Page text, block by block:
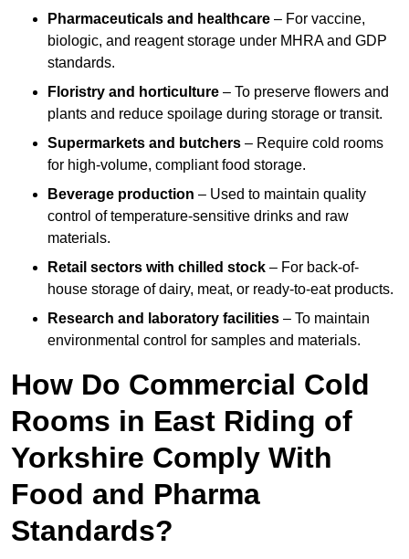
Pharmaceuticals and healthcare – For vaccine,
biologic, and reagent storage under MHRA and GDP
standards.
Floristry and horticulture – To preserve flowers and
plants and reduce spoilage during storage or transit.
Supermarkets and butchers – Require cold rooms
for high-volume, compliant food storage.
Beverage production – Used to maintain quality
control of temperature-sensitive drinks and raw
materials.
Retail sectors with chilled stock – For back-of-
house storage of dairy, meat, or ready-to-eat products.
Research and laboratory facilities – To maintain
environmental control for samples and materials.
How Do Commercial Cold
Rooms in East Riding of
Yorkshire Comply With
Food and Pharma
Standards?